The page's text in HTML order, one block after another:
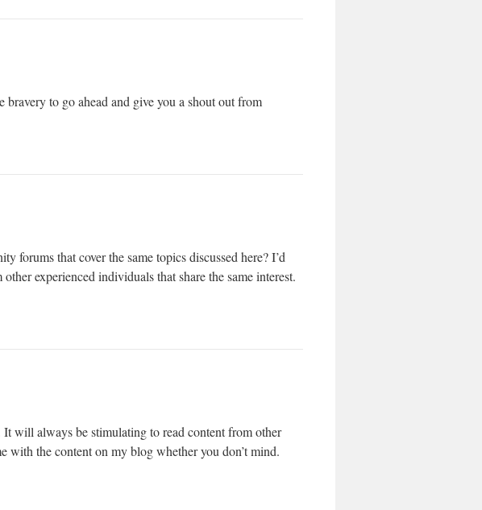
to go ahead and give you a shout out from
forums that cover the same topics discussed here? I’d
experienced individuals that share the same interest.
will always be stimulating to read content from other
with the content on my blog whether you don’t mind.